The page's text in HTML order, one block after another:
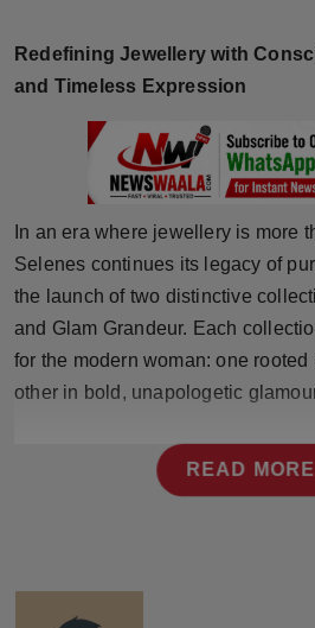
Brandpost
Fashion
Sports
NW Hindi
Redefining Jewellery with
and Timeless Expression
In an era where jewellery is more
Selenes continues its legacy of
the launch of two distinctive
and Glam Grandeur. Each
for the modern woman: one
other in bold, unapologetic
READ MORE